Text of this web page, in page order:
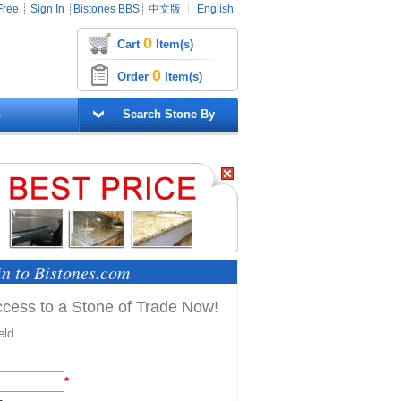
┊ Sign In ┊ Bistones BBS ┊ 中文版 ┊ English
Cart 0 Item(s)
Order 0 Item(s)
Search Stone By
to Bistones.com
to a Stone of Trade Now!
*